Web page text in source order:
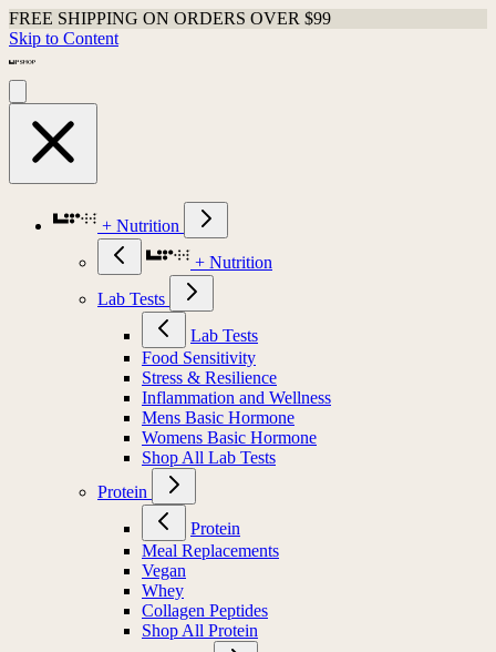
FREE SHIPPING ON ORDERS OVER $99
Skip to Content
+ Nutrition
+ Nutrition
Lab Tests
Lab Tests
Food Sensitivity
Stress & Resilience
Inflammation and Wellness
Mens Basic Hormone
Womens Basic Hormone
Shop All Lab Tests
Protein
Protein
Meal Replacements
Vegan
Whey
Collagen Peptides
Shop All Protein